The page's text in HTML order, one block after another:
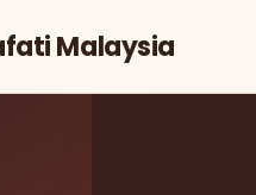
Malaysia